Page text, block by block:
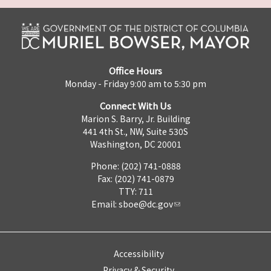
Office Hours
Monday - Friday 9:00 am to 5:30 pm
Connect With Us
Marion S. Barry, Jr. Building
441 4th St., NW, Suite 530S
Washington, DC 20001
Phone: (202) 741-0888
Fax: (202) 741-0879
TTY: 711
Email: sboe@dc.gov
Accessibility